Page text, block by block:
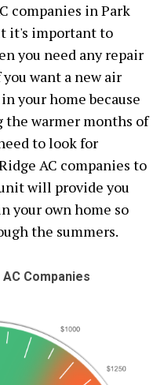
companies in Park
it's important to
you need any repair
want a new air
your home because
the warmer months of
to look for
AC companies to
will provide you
your own home so
the summers.
Companies